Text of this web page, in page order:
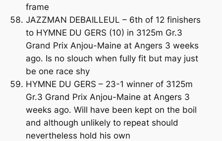
frame
JAZZMAN DEBAILLEUL – 6th of 12 finishers
to HYMNE DU GERS (10) in 3125m Gr.3
Grand Prix Anjou-Maine at Angers 3 weeks
ago. Is no slouch when fully fit but may just
be one race shy
HYMNE DU GERS – 23-1 winner of 3125m
Gr.3 Grand Prix Anjou-Maine at Angers 3
weeks ago. Will have been kept on the boil
and although unlikely to repeat should
nevertheless hold his own